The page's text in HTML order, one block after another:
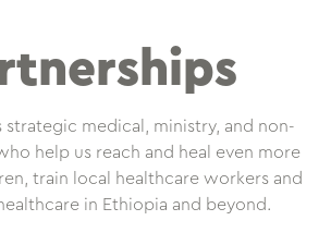
strategic medical, ministry, and non-
help us reach and heal even more
train local healthcare workers and
in Ethiopia and beyond.